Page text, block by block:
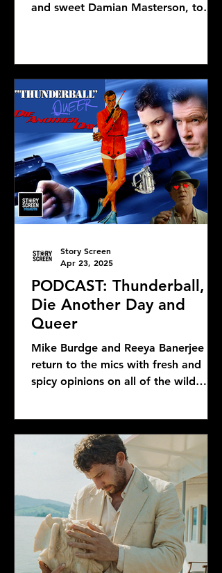
and sweet Damian Masterson, to
PODCAST: Thunderball,
Die Another Day and
Queer
Mike Burdge and Reeya Banerjee
return to the mics with fresh and
spicy opinions on all of the wild
Story Screen
Apr 23, 2025